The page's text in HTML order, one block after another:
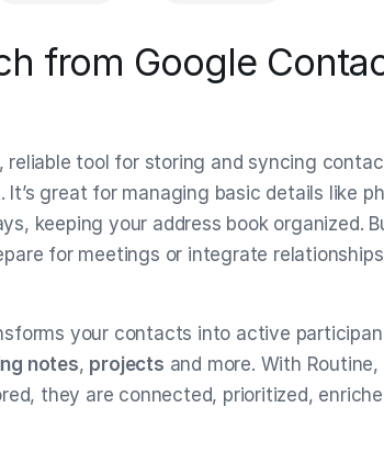
from Google
reliable tool for storing and syncing
great for managing basic details like
keeping your address book organized.
for meetings or integrate
your contacts into active
notes, projects and more. With Routine,
they are connected, prioritized,